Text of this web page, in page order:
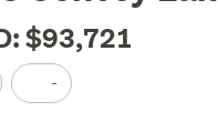
$93,721
-